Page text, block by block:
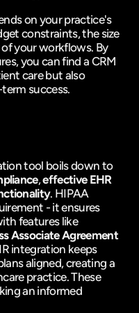
on your practice's
constraints, the size
your workflows. By
you can find a CRM
care but also
success.
tool boils down to
, effective EHR
. HIPAA
- it ensures
features like
Associate Agreement
integration keeps
aligned, creating a
practice. These
an informed